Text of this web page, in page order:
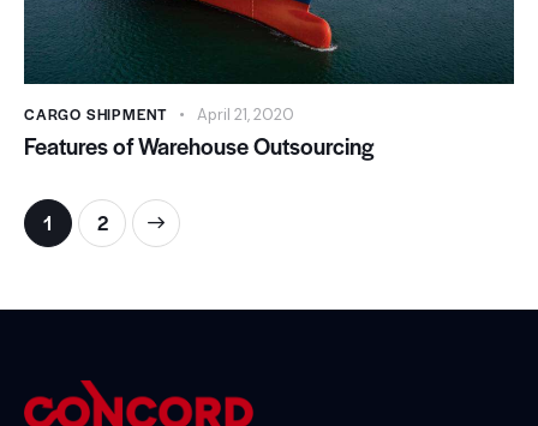
CARGO SHIPMENT April 21, 2020
Features of Warehouse Outsourcing
1 2